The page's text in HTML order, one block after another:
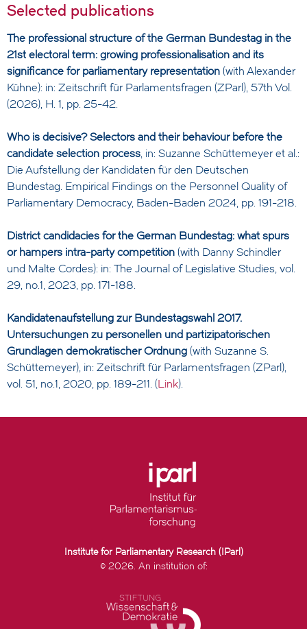
Selected publications
The professional structure of the German Bundestag in the
21st electoral term: growing professionalisation and its
significance for parliamentary representation (with Alexander
Kühne): in: Zeitschrift für Parlamentsfragen (ZParl), 57th Vol.
(2026), H. 1, pp. 25-42.
Who is decisive? Selectors and their behaviour before the
candidate selection process, in: Suzanne Schüttemeyer et al.:
Die Aufstellung der Kandidaten für den Deutschen
Bundestag. Empirical Findings on the Personnel Quality of
Parliamentary Democracy, Baden-Baden 2024, pp. 191-218.
District candidacies for the German Bundestag: what spurs
or hampers intra-party competition (with Danny Schindler
und Malte Cordes): in: The Journal of Legislative Studies, vol.
29, no.1, 2023, pp. 171-188.
Kandidatenaufstellung zur Bundestagswahl 2017.
Untersuchungen zu personellen und partizipatorischen
Grundlagen demokratischer Ordnung (with Suzanne S.
Schüttemeyer), in: Zeitschrift für Parlamentsfragen (ZParl),
vol. 51, no.1, 2020, pp. 189-211. (Link).
Institute for Parliamentary Research (IParl)
© 2026. An institution of: